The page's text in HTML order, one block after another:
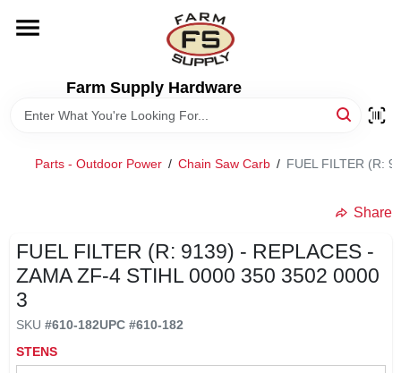
content
Farm Supply Hardware
DEPARTMENTS
ELECTRIC FENCE
OUTDOOR POWER
Parts - Outdoor Power / Chain Saw Carb / FUEL FILTER (R:
Share
FUEL FILTER (R: 9139) - REPLACES -
ZAMA ZF-4 STIHL 0000 350 3502 0000
3
SKU #610-182UPC #610-182
STENS